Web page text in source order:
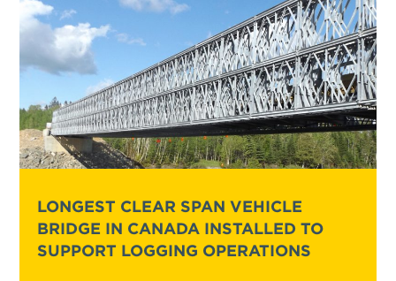
LONGEST CLEAR SPAN VEHICLE
BRIDGE IN CANADA INSTALLED TO
SUPPORT LOGGING OPERATIONS